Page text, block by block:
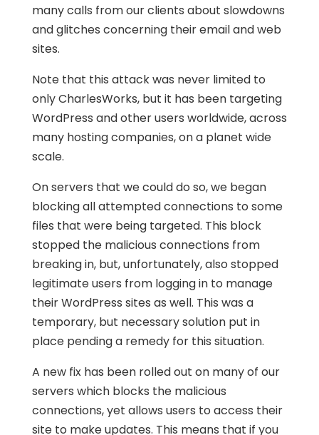
many calls from our clients about slowdowns
and glitches concerning their email and web
sites.
Note that this attack was never limited to
only CharlesWorks, but it has been targeting
WordPress and other users worldwide, across
many hosting companies, on a planet wide
scale.
On servers that we could do so, we began
blocking all attempted connections to some
files that were being targeted. This block
stopped the malicious connections from
breaking in, but, unfortunately, also stopped
legitimate users from logging in to manage
their WordPress sites as well. This was a
temporary, but necessary solution put in
place pending a remedy for this situation.
A new fix has been rolled out on many of our
servers which blocks the malicious
connections, yet allows users to access their
site to make updates. This means that if you